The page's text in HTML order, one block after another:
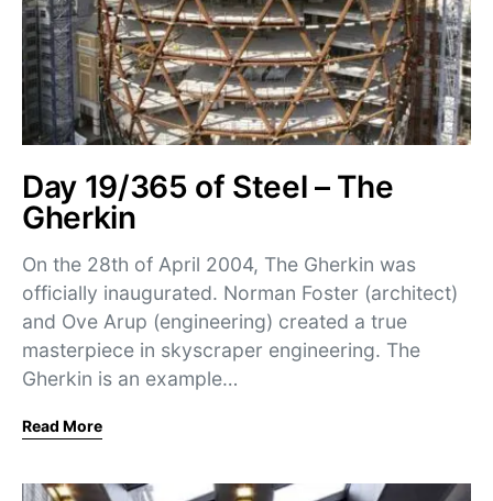
Day 19/365 of Steel – The
Gherkin
On the 28th of April 2004, The Gherkin was
officially inaugurated. Norman Foster (architect)
and Ove Arup (engineering) created a true
masterpiece in skyscraper engineering. The
Gherkin is an example…
Read More